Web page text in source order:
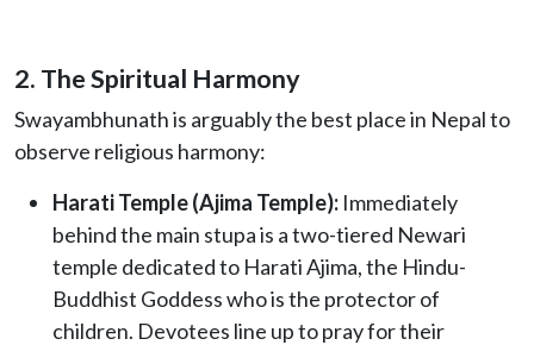
2. The Spiritual Harmony
Swayambhunath is arguably the best place in Nepal to
observe religious harmony:
Harati Temple (Ajima Temple): Immediately
behind the main stupa is a two-tiered Newari
temple dedicated to Harati Ajima, the Hindu-
Buddhist Goddess who is the protector of
children. Devotees line up to pray for their